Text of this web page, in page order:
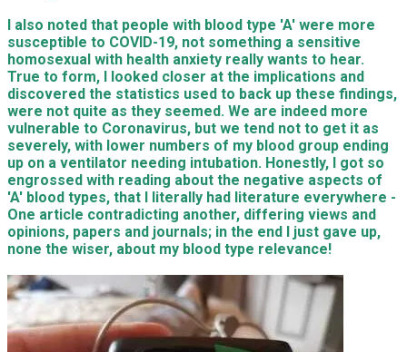
I also noted that people with blood type 'A' were more
susceptible to COVID-19, not something a sensitive
homosexual with health anxiety really wants to hear.
True to form, I looked closer at the implications and
discovered the statistics used to back up these findings,
were not quite as they seemed. We are indeed more
vulnerable to Coronavirus, but we tend not to get it as
severely, with lower numbers of my blood group ending
up on a ventilator needing intubation. Honestly, I got so
engrossed with reading about the negative aspects of
'A' blood types, that I literally had literature everywhere -
One article contradicting another, differing views and
opinions, papers and journals; in the end I just gave up,
none the wiser, about my blood type relevance!